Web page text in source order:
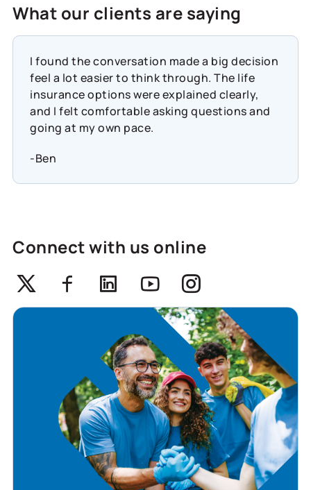
What our clients are saying
I found the conversation made a big decision
feel a lot easier to think through. The life
insurance options were explained clearly,
and I felt comfortable asking questions and
going at my own pace.
-Ben
Connect with us online
Twitter FacebookLinkedin Youtube